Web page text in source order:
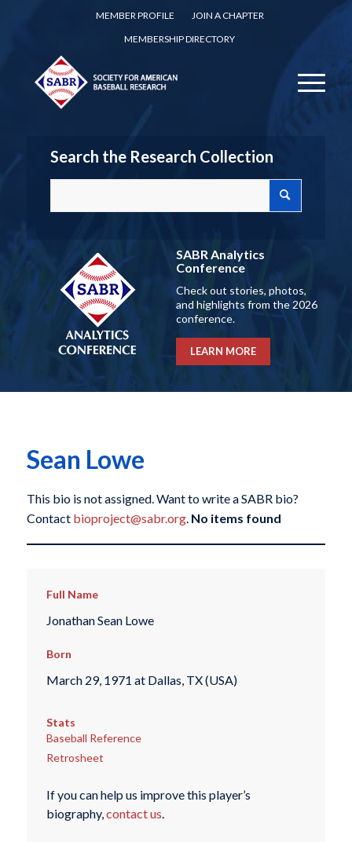
MEMBER PROFILE
JOIN A CHAPTER
MEMBERSHIP DIRECTORY
Search the Research Collection
SABR Analytics
Conference
Check out stories, photos,
and highlights from the 2026
conference.
LEARN MORE
Sean Lowe
This bio is not assigned. Want to write a SABR bio?
Contact bioproject@sabr.org. No items found
Full Name
Jonathan Sean Lowe
Born
March 29, 1971 at Dallas, TX (USA)
Stats
Baseball Reference
Retrosheet
If you can help us improve this player’s
biography,contact us.